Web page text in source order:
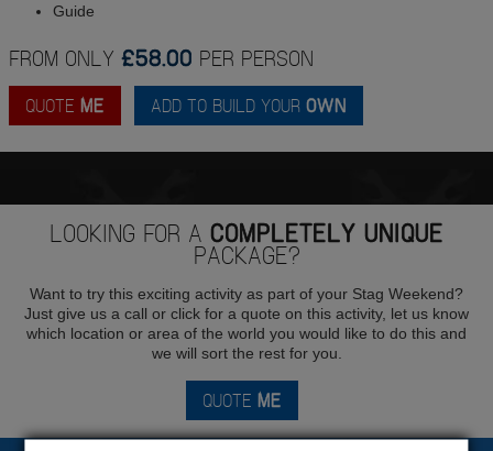
Guide
FROM ONLY £58.00 PER PERSON
QUOTE ME ADD TO BUILD YOUR OWN
LOOKING FOR A COMPLETELY UNIQUE
PACKAGE?
Want to try this exciting activity as part of your Stag Weekend?
Just give us a call or click for a quote on this activity, let us know
which location or area of the world you would like to do this and
we will sort the rest for you.
QUOTE ME